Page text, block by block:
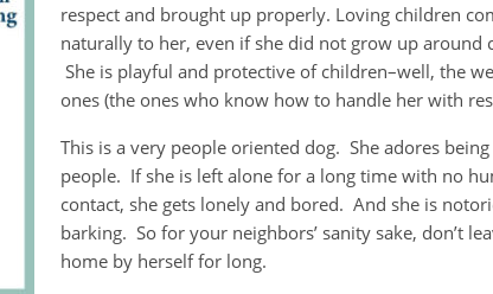
respect and brought up properly. Loving children
naturally to her, even if she did not grow up around
She is playful and protective of children–well, the
ones (the ones who know how to handle her with
This is a very people oriented dog. She adores
people. If she is left alone for a long time with no
contact, she gets lonely and bored. And she is
barking. So for your neighbors’ sanity sake, don’t
home by herself for long.